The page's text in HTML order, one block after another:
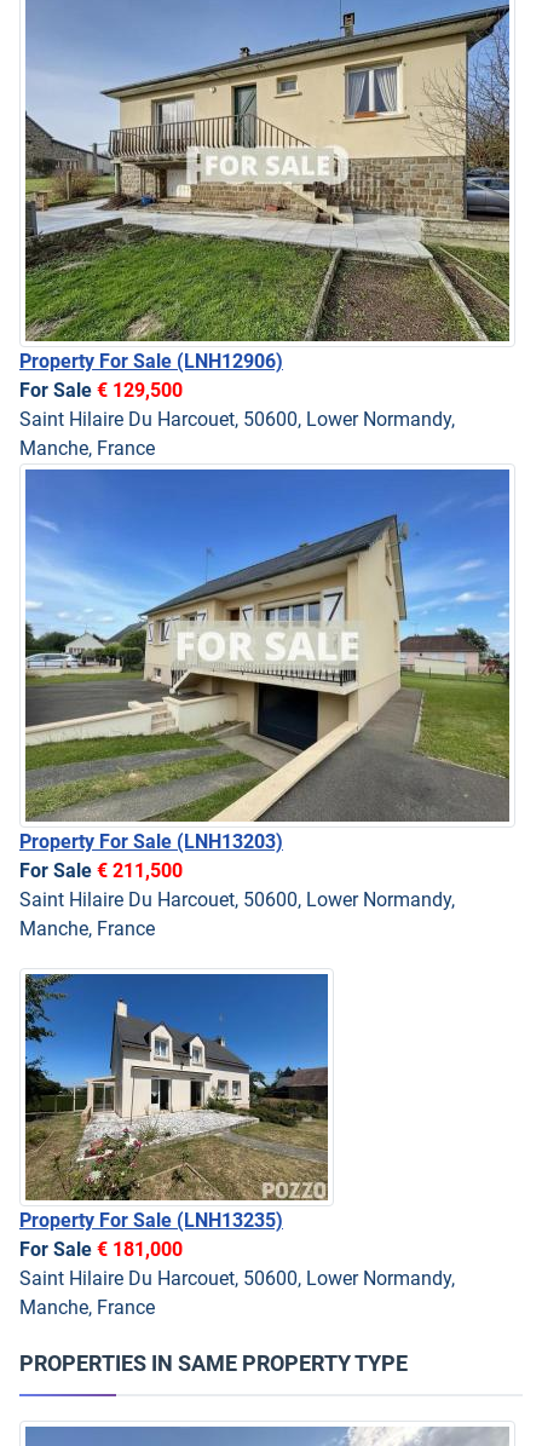
Property For Sale (LNH12906)
For Sale € 129,500
Saint Hilaire Du Harcouet, 50600, Lower Normandy,
Manche, France
Property For Sale (LNH13203)
For Sale € 211,500
Saint Hilaire Du Harcouet, 50600, Lower Normandy,
Manche, France
Property For Sale (LNH13235)
For Sale € 181,000
Saint Hilaire Du Harcouet, 50600, Lower Normandy,
Manche, France
PROPERTIES IN SAME PROPERTY TYPE